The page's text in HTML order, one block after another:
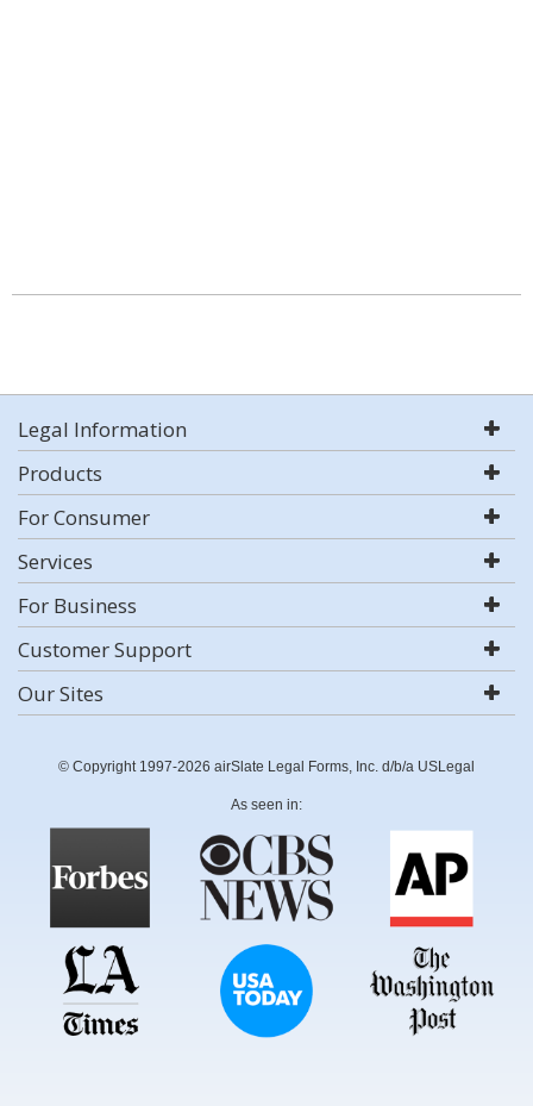
Legal Information
Products
For Consumer
Services
For Business
Customer Support
Our Sites
© Copyright 1997-2026 airSlate Legal Forms, Inc. d/b/a USLegal
As seen in: